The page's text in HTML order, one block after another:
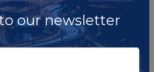
company was involved
our newsletter